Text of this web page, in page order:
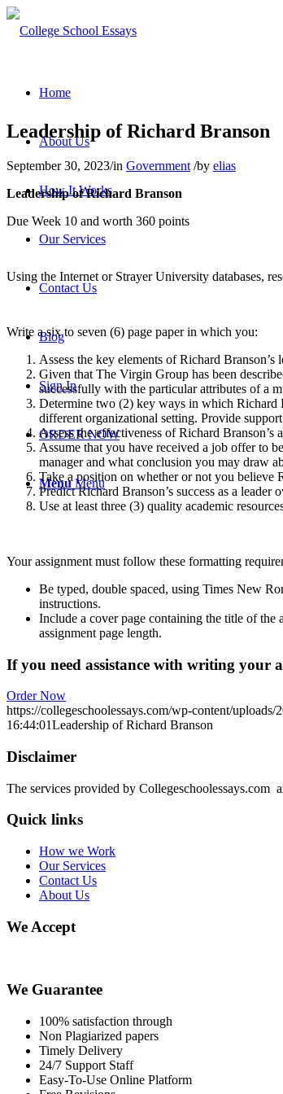
Home
About Us
How It Works
Our Services
Contact Us
Blog
Sign In
ORDER NOW
Menu Menu
Leadership of Richard Branson
September 30, 2023/in Government /by elias
Leadership of Richard Branson
Due Week 10 and worth 360 points
Using the Internet or Strayer University databases,
Write a six to seven (6) page paper in which you:
Assess the key elements of Richard
Given that The Virgin Group has been
successfully with the particular attributes of a
Determine two (2) key ways in which Richard
different organizational setting. Provide
Assess the effectiveness of Richard
Assume that you have received a job offer to
manager and what conclusion you may draw
Take a position on whether or not you believe
Predict Richard Branson’s success as a
Use at least three (3) quality academic
Your assignment must follow these formatting
Be typed, double spaced, using Times New
instructions.
Include a cover page containing the title of the
assignment page length.
If you need assistance with writing your
Order Now
https://collegeschoolessays.com/wp-content/
16:44:01Leadership of Richard Branson
Disclaimer
The services provided by Collegeschoolessays.com
Quick links
How we Work
Our Services
Contact Us
About Us
We Accept
We Guarantee
100% satisfaction through
Non Plagiarized papers
Timely Delivery
24/7 Support Staff
Easy-To-Use Online Platform